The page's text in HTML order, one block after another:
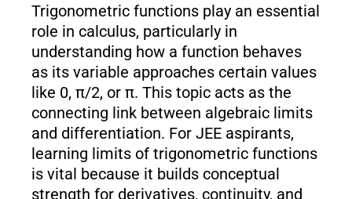
Trigonometric functions play an essential
role in calculus, particularly in
understanding how a function behaves
as its variable approaches certain values
like 0, π/2, or π. This topic acts as the
connecting link between algebraic limits
and differentiation. For JEE aspirants,
learning limits of trigonometric functions
is vital because it builds conceptual
strength for derivatives, continuity, and